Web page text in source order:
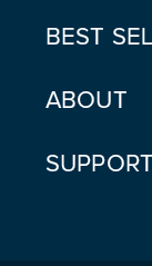
BEST
ABOUT
SUPPORT